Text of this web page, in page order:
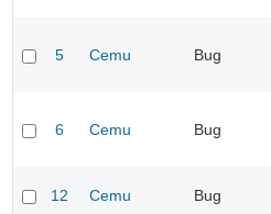
5 Cemu Bug
6 Cemu Bug
12 Cemu Bug